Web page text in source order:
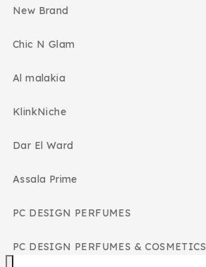
New Brand
Chic N Glam
Al malakia
KlinkNiche
Dar El Ward
Assala Prime
PC DESIGN PERFUMES
PC DESIGN PERFUMES & COSMETICS